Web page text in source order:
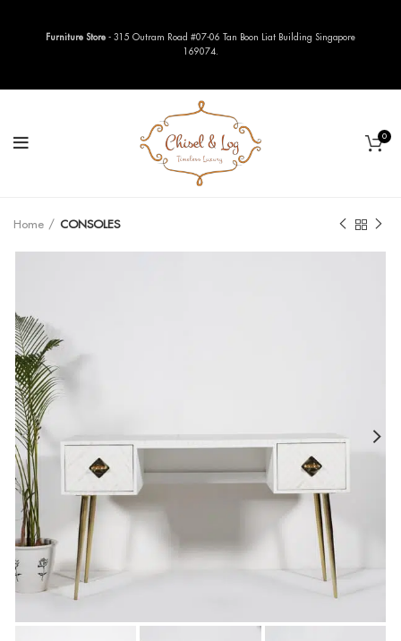
0
Home CONSOLES
Furniture Store - 315 Outram Road #07-06 Tan Boon Liat Building Singapore
169074.